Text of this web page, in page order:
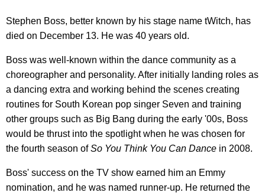
Stephen Boss, better known by his stage name tWitch, has
died on December 13. He was 40 years old.
Boss was well-known within the dance community as a
choreographer and personality. After initially landing roles as
a dancing extra and working behind the scenes creating
routines for South Korean pop singer Seven and training
other groups such as Big Bang during the early '00s, Boss
would be thrust into the spotlight when he was chosen for
the fourth season ofSo You Think You Can Dance in 2008.
Boss' success on the TV show earned him an Emmy
nomination, and he was named runner-up. He returned the